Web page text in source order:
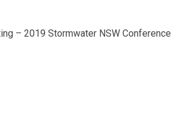
– 2019 Stormwater NSW Conference